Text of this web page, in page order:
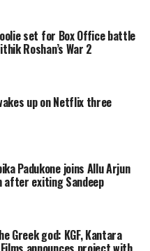
glimpse of some
moments on
to the post, the
film will
12 a.m. on
ladies and
all set for
of the
Netflix will
set for Box Office battle
Roshan’s War 2
up on Netflix three
Padukone joins Allu Arjun
after exiting Sandeep
Greek god: KGF, Kantara